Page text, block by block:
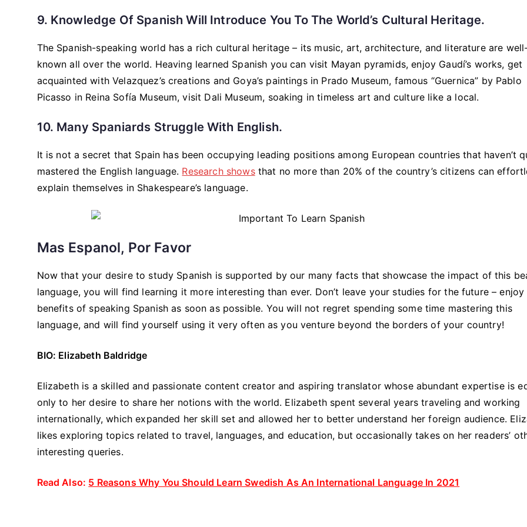
9. Knowledge Of Spanish Will Introduce You To The World’s Cultural Heritage.
The Spanish-speaking world has a rich cultural heritage – its music, art, architecture, and literature are
known all over the world. Heaving learned Spanish you can visit Mayan pyramids, enjoy Gaudí’s works, get
acquainted with Velazquez’s creations and Goya’s paintings in Prado Museum, famous “Guernica” by Pablo
Picasso in Reina Sofía Museum, visit Dali Museum, soaking in timeless art and culture like a local.
10. Many Spaniards Struggle With English.
It is not a secret that Spain has been occupying leading positions among European countries that haven’t
mastered the English language. Research showsthat no more than 20% of the country’s citizens can
explain themselves in Shakespeare’s language.
Mas Espanol, Por Favor
Now that your desire to study Spanish is supported by our many facts that showcase the impact of this
language, you will find learning it more interesting than ever. Don’t leave your studies for the future – enjoy
benefits of speaking Spanish as soon as possible. You will not regret spending some time mastering this
language, and will find yourself using it very often as you venture beyond the borders of your country!
BIO: Elizabeth Baldridge
Elizabeth is a skilled and passionate content creator and aspiring translator whose abundant expertise is
only to her desire to share her notions with the world. Elizabeth spent several years traveling and working
internationally, which expanded her skill set and allowed her to better understand her foreign audience.
likes exploring topics related to travel, languages, and education, but occasionally takes on her readers’
interesting queries.
Read Also: 5 Reasons Why You Should Learn Swedish As An International Language In 2021